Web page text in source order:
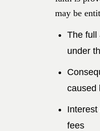
may be
The full
under
caused
Interest
fees